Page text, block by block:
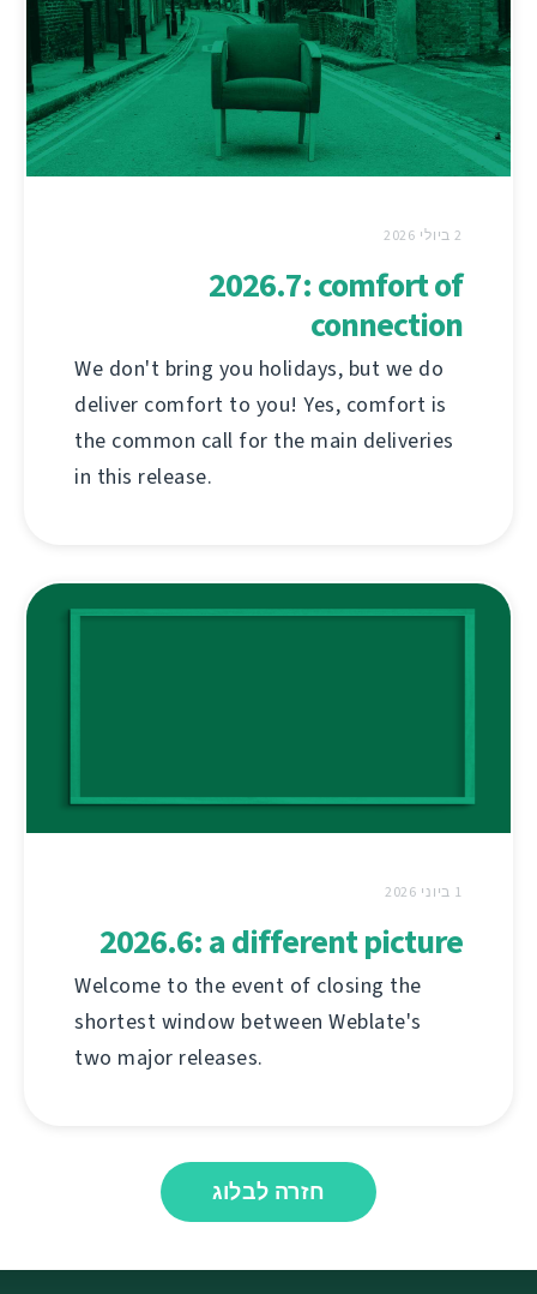
2 ביולי 2026
2026.7: comfort of
connection
We don't bring you holidays, but we do
deliver comfort to you! Yes, comfort is
the common call for the main deliveries
in this release.
1 ביוני 2026
2026.6: a different picture
Welcome to the event of closing the
shortest window between Weblate's
two major releases.
חזרה לבלוג